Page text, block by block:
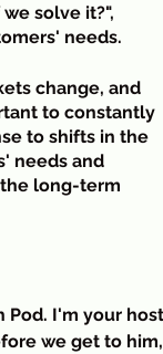
solve it?",
needs.
change, and
to constantly
to shifts in the
needs and
long-term
Pod. I'm your
we get to him,